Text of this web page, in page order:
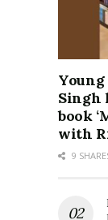
Singh
book
with
9